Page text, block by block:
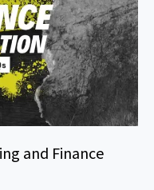
and Finance